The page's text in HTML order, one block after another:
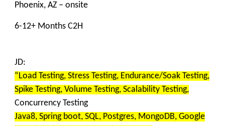
Phoenix, AZ – onsite
6-12+ Months C2H
JD:
“Load Testing, Stress Testing, Endurance/Soak Testing,
Spike Testing, Volume Testing, Scalability Testing,
Concurrency Testing
Java8, Spring boot, SQL, Postgres, MongoDB, Google